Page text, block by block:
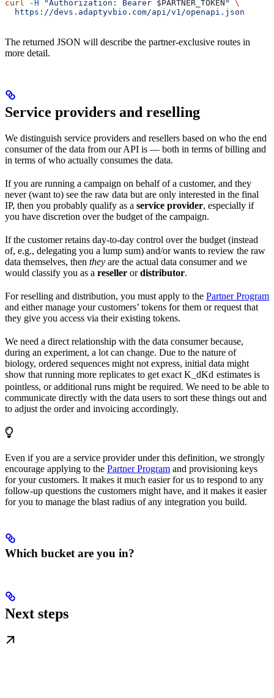
curl -H "Authorization: Bearer $PARTNER_TOKEN "
\
  https://devs.adaptyvbio.com/api/v1/openapi.json
The returned JSON will describe the partner-exclusive routes in
more detail.
Service providers and reselling
We distinguish service providers and resellers based on who the end
consumer of the data from our API is — both in terms of billing and
in terms of who actually consumes the data.
If you are running a campaign on behalf of a customer, and they
never (want to) see the raw data but are only interested in the final
IP, then you probably qualify as a service provider, especially if
you have discretion over the budget of the campaign.
If the customer retains day-to-day control over the budget (instead
of, e.g., delegating you a lump sum) and/or wants to review the raw
data themselves, then they are the actual data consumer and we
would classify you as a reseller ordistributor.
For reselling and distribution, you must apply to the Partner Program
and either manage your customers’ tokens for them or request that
they give you access via their existing tokens.
We need a direct relationship with the data consumer because,
during an experiment, a lot can change. Due to the nature of
biology, ordered sequences might not express, initial data might
show that running more replicates to get exact K_dKd estimates is
pointless, or additional runs might be required. We need to be able to
communicate directly with the data users to sort these things out and
to adjust the order and invoicing accordingly.
Even if you are a service provider under this definition, we strongly
encourage applying to the Partner Program and provisioning keys
for your customers. It makes it much easier for us to respond to any
follow-up questions the customers might have, and it makes it easier
for you to manage the blast radius of any integration you build.
Which bucket are you in?
Next steps